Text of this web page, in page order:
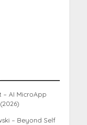
– AI MicroApp
– Beyond Self